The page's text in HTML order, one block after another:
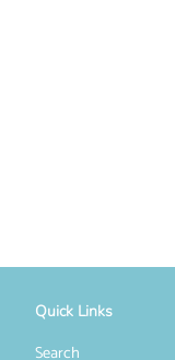
Quick Links
Search